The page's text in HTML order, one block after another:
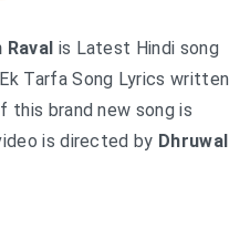
Raval is Latest Hindi song
Tarfa Song Lyrics written
this brand new song is
is directed by Dhruwal